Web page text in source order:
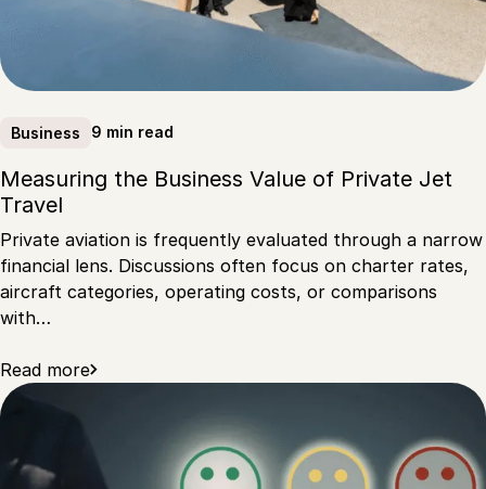
Business 9 min read
Measuring the Business Value of Private Jet
Travel
Private aviation is frequently evaluated through a narrow
financial lens. Discussions often focus on charter rates,
aircraft categories, operating costs, or comparisons
with…
Read more